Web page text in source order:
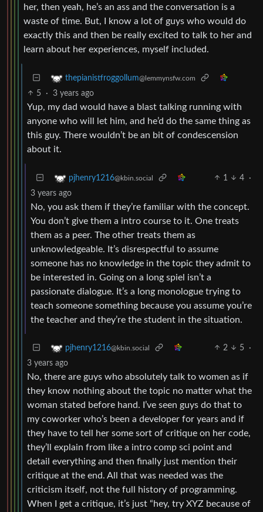
her, then yeah, he’s an ass and the conversation is a
waste of time. But, I know a lot of guys who would do
exactly this and then be really excited to talk to her and
learn about her experiences, myself included.
thepianistfroggollum@lemmynsfw.com
5 · 3 years ago
Yup, my dad would have a blast talking running with
anyone who will let him, and he’d do the same thing as
this guy. There wouldn’t be an bit of condescension
about it.
pjhenry1216@kbin.social 1 4
·
3 years ago
No, you ask them if they’re familiar with the concept.
You don’t give them a intro course to it. One treats
them as a peer. The other treats them as
unknowledgeable. It’s disrespectful to assume
someone has no knowledge in the topic they admit to
be interested in. Going on a long spiel isn’t a
passionate dialogue. It’s a long monologue trying to
teach someone something because you assume you’re
the teacher and they’re the student in the situation.
pjhenry1216@kbin.social 2 5
·
3 years ago
No, there are guys who absolutely talk to women as if
they know nothing about the topic no matter what the
woman stated before hand. I’ve seen guys do that to
my coworker who’s been a developer for years and if
they have to tell her some sort of critique on her code,
they’ll explain from like a intro comp sci point and
detail everything and then finally just mention their
critique at the end. All that was needed was the
criticism itself, not the full history of programming.
When I get a critique, it’s just “hey, try XYZ because of